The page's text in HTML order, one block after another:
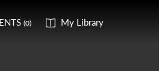
(0) My Library